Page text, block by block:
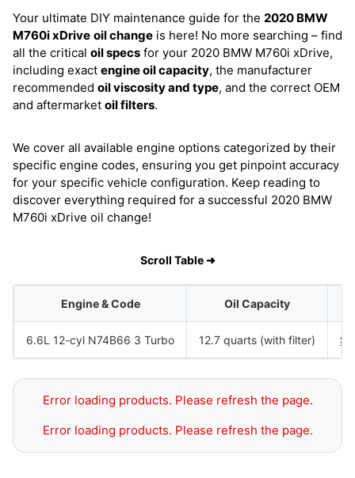
Your ultimate DIY maintenance guide for the 2020 BMW
M760i xDrive oil change is here! No more searching – find
all the critical oil specs for your 2020 BMW M760i xDrive,
including exact engine oil capacity, the manufacturer
recommended oil viscosity and type, and the correct OEM
and aftermarket oil filters.
We cover all available engine options categorized by their
specific engine codes, ensuring you get pinpoint accuracy
for your specific vehicle configuration. Keep reading to
discover everything required for a successful 2020 BMW
M760i xDrive oil change!
Scroll Table ➜
Engine & Code Oil Capacity
6.6L 12-cyl N74B66 3 Turbo 12.7 quarts (with filter)
Error loading products. Please refresh the page.
Error loading products. Please refresh the page.